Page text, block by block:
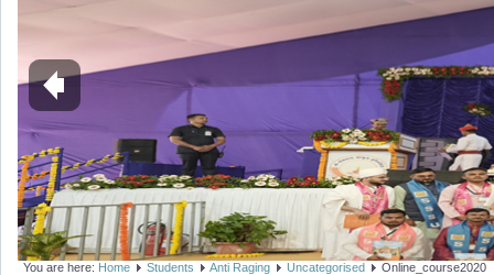
You are here: Home Students Anti Raging Uncategorised Online_course2020